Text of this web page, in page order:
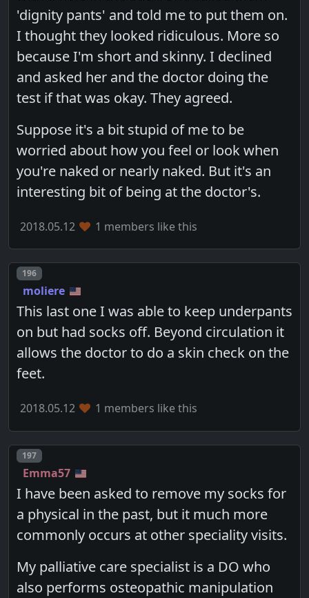
'dignity pants' and told me to put them on.
I thought they looked ridiculous. More so
because I'm short and skinny. I declined
and asked her and the doctor doing the
test if that was okay. They agreed.
Suppose it's a bit stupid of me to be
worried about how you feel or look when
you're naked or nearly naked. But it's an
interesting bit of being at the doctor's.
2018.05.12 1 members like this
Post number
196
moliere
This last one I was able to keep underpants
on but had socks off. Beyond circulation it
allows the doctor to do a skin check on the
feet.
2018.05.12 1 members like this
Post number
197
Emma57
I have been asked to remove my socks for
a physical in the past, but it much more
commonly occurs at other speciality visits.
My palliative care specialist is a DO who
also performs osteopathic manipulation